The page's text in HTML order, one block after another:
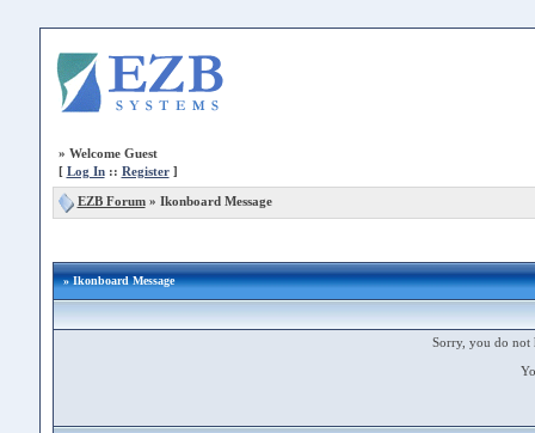
» Welcome Guest
[ Log In:: Register]
EZB Forum» Ikonboard Message
» Ikonboard Message
Sorry, you do not